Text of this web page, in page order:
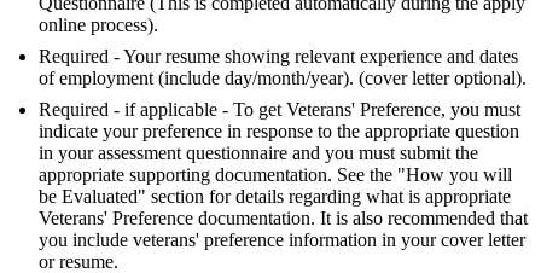
online process).
Required - Your resume showing relevant experience and dates
of employment (include day/month/year). (cover letter optional).
Required - if applicable - To get Veterans' Preference, you must
indicate your preference in response to the appropriate question
in your assessment questionnaire and you must submit the
appropriate supporting documentation. See the "How you will
be Evaluated" section for details regarding what is appropriate
Veterans' Preference documentation. It is also recommended that
you include veterans' preference information in your cover letter
or resume.